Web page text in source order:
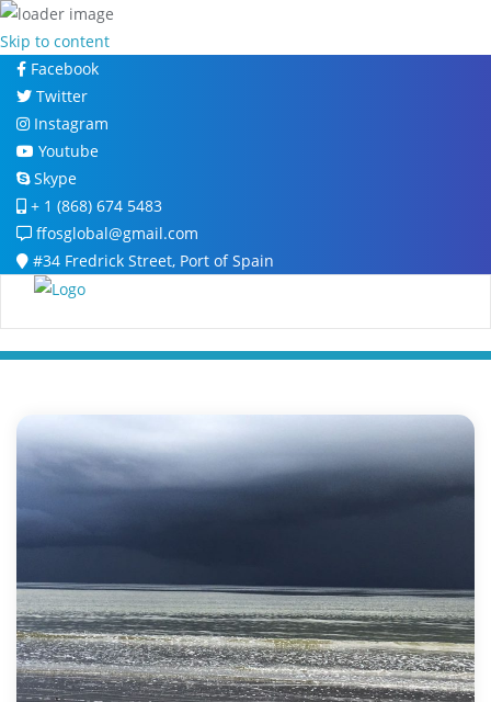
Skip to content
Facebook
Twitter
Instagram
Youtube
Skype
+ 1 (868) 674 5483
ffosglobal@gmail.com
#34 Fredrick Street, Port of Spain